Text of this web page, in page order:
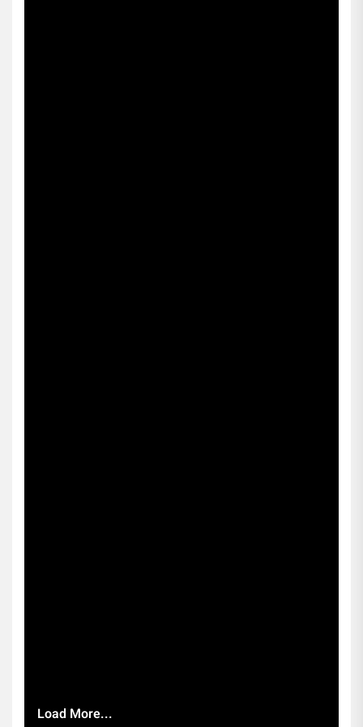
Load More...